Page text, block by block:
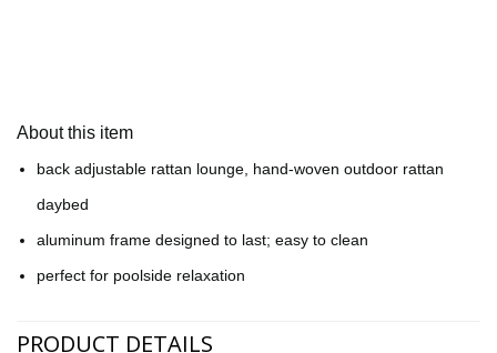
About this item
back adjustable rattan lounge, hand-woven outdoor rattan
daybed
aluminum frame designed to last; easy to clean
perfect for poolside relaxation
PRODUCT DETAILS